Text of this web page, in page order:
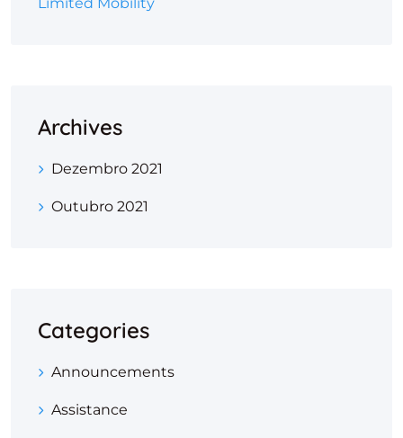
Archives
Dezembro 2021
Outubro 2021
Categories
Announcements
Assistance